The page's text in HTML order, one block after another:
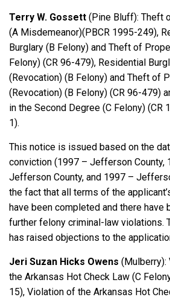
Terry W. Gossett (Pine Bluff): Theft
(A Misdemeanor)(PBCR 1995-249),
Burglary (B Felony) and Theft of
Felony) (CR 96-479), Residential
(Revocation) (B Felony) and Theft of
(Revocation) (B Felony) (CR 96-479)
in the Second Degree (C Felony) (CR
1).
This notice is issued based on the
conviction (1997 – Jefferson County,
Jefferson County, and 1997 –
the fact that all terms of the
have been completed and there have
further felony criminal-law violations.
has raised objections to the
Jeri Suzan Hicks Owens
the Arkansas Hot Check Law (C
15), Violation of the Arkansas Hot